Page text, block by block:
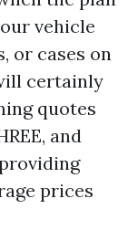
vehicle
or cases on
certainly
quotes
and
prices